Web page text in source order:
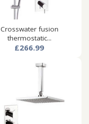
Crosswater fusion
thermostatic...
£266.99